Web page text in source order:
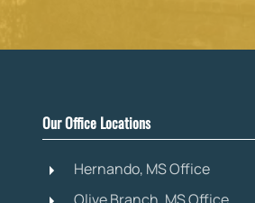
Our Office Locations
Hernando, MS Office